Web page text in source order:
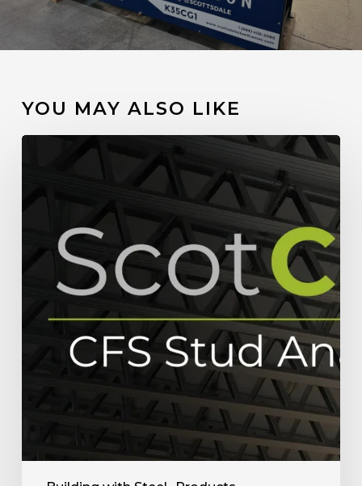
YOU MAY ALSO LIKE
Framing
Fabricators